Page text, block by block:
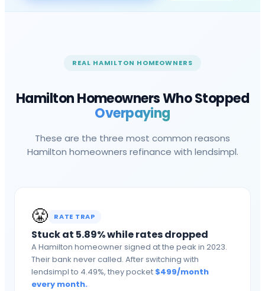
REAL HAMILTON HOMEOWNERS
HamiltonHomeowners Who Stopped
Overpaying
These are the three most common reasons
Hamilton homeowners refinance with lendsimpl.
😤 RATE TRAP
Stuck at 5.89% while rates dropped
A Hamilton homeowner signed at the peak in 2023.
Their bank never called. After switching with
lendsimpl to 4.49%, they pocket $499/month
every month.